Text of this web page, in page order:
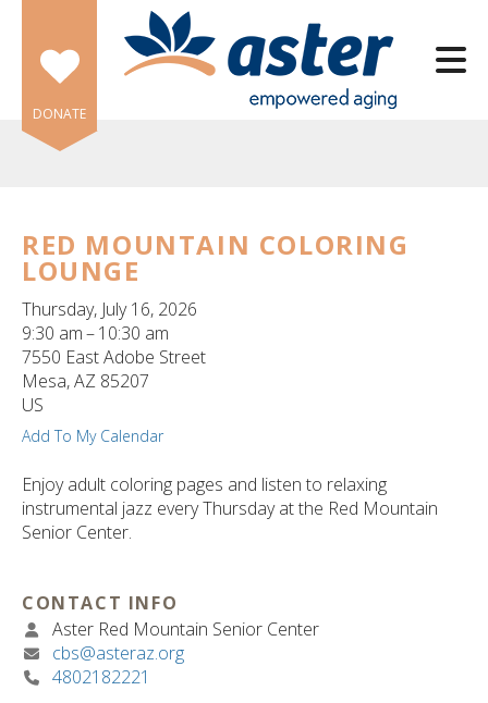
Skip to main content
DONATE
RED MOUNTAIN COLORING
LOUNGE
Thursday, July 16, 2026
9:30 am
10:30 am
7550 East Adobe Street
Mesa,AZ 85207
US
Add To My Calendar
Enjoy adult coloring pages and listen to relaxing
instrumental jazz every Thursday at the Red Mountain
Senior Center.
CONTACT INFO
Aster Red Mountain Senior Center
cbs@asteraz.org
4802182221